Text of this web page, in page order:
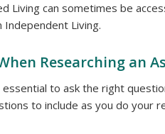
Living can sometimes be
Living.
Researching an
to ask the right
to include as you do your